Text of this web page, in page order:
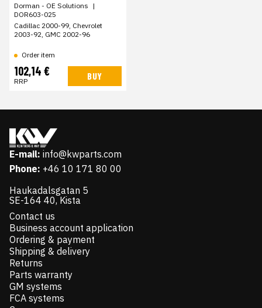
Dorman - OE Solutions |
DOR603-025
Cadillac 2000-99, Chevrolet
2003-92, GMC 2002-96
Order item
102,14 €
RRP BUY
E-mail: info@kwparts.com
Phone: +46 10 171 80 00
Haukadalsgatan 5
SE-164 40, Kista
Contact us
Business account application
Ordering & payment
Shipping & delivery
Returns
Parts warranty
GM systems
FCA systems